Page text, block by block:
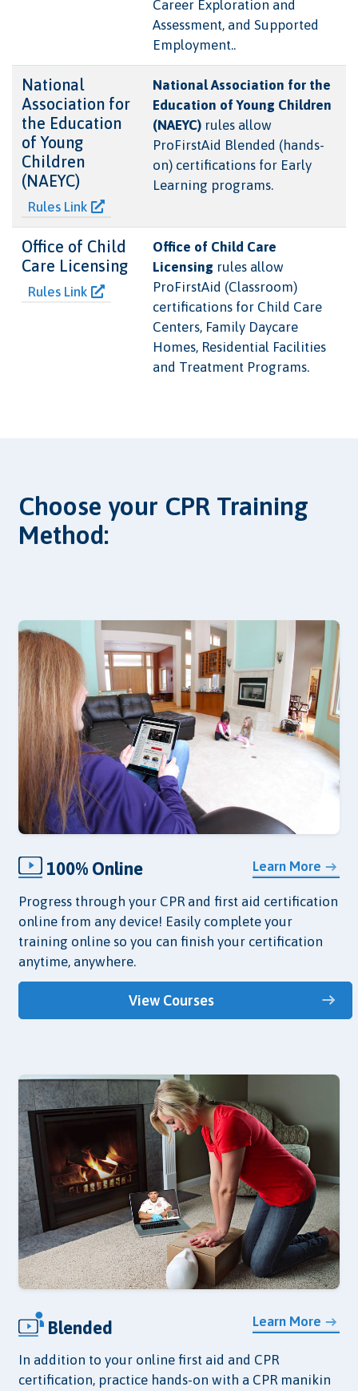
Career Exploration and
Assessment, and Supported
Employment..
National
Association for
the Education
of Young
Children
(NAEYC)
Rules Link
National Association for the
Education of Young Children
(NAEYC) rules allow
ProFirstAid Blended (hands-
on) certifications for Early
Learning programs.
Office of Child
Care Licensing
Rules Link
Office of Child Care
Licensing rules allow
ProFirstAid (Classroom)
certifications for Child Care
Centers, Family Daycare
Homes, Residential Facilities
and Treatment Programs.
Choose your CPR Training
Method:
Learn More
100% Online
Progress through your CPR and first aid certification
online from any device! Easily complete your
training online so you can finish your certification
anytime, anywhere.
View Courses
Learn More
Blended
In addition to your online first aid and CPR
certification, practice hands-on with a CPR manikin